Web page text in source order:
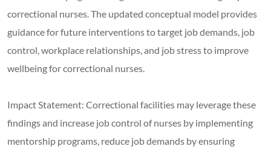
correctional nurses. The updated conceptual model provides
guidance for future interventions to target job demands, job
control, workplace relationships, and job stress to improve
wellbeing for correctional nurses.
Impact Statement: Correctional facilities may leverage these
findings and increase job control of nurses by implementing
mentorship programs, reduce job demands by ensuring